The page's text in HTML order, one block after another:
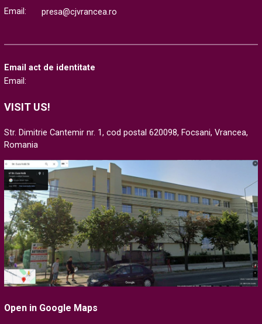
Email:
presa@cjvrancea.ro
Email act de identitate
Email:
VISIT US!
Str. Dimitrie Cantemir nr. 1, cod postal 620098, Focsani, Vrancea,
Romania
Open in Google Maps